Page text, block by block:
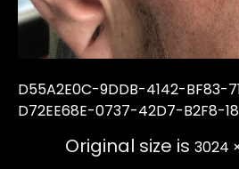
D55A2E0C-9DDB-4142-BF83-
D72EE68E-0737-42D7-B2F8-
Original size is 3024